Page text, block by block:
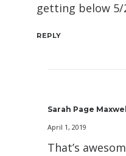
getting below
REPLY
Sarah Page Maxwell
April 1, 2019
That’s